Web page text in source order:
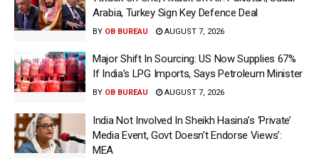
Arabia, Turkey Sign Key Defence Deal
BY OB BUREAU AUGUST 7, 2026
Major Shift In Sourcing: US Now Supplies 67%
If India’s LPG Imports, Says Petroleum Minister
BY OB BUREAU AUGUST 7, 2026
India Not Involved In Sheikh Hasina’s ‘Private’
Media Event, Govt Doesn’t Endorse Views’:
MEA